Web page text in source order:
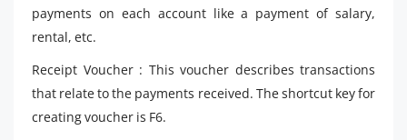
payments on each account like a payment of salary,
rental, etc.
Receipt Voucher : This voucher describes transactions
that relate to the payments received. The shortcut key for
creating voucher is F6.